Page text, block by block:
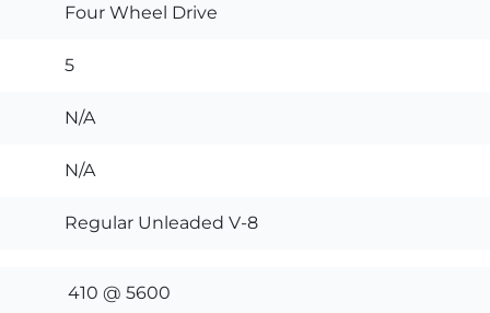
Four Wheel Drive
5
N/A
N/A
Regular Unleaded V-8
410 @ 5600